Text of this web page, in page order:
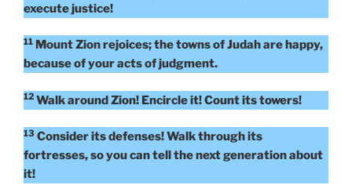
execute justice!
11 Mount Zion rejoices; the towns of Judah are happy,
because of your acts of judgment.
12 Walk around Zion! Encircle it! Count its towers!
13 Consider its defenses! Walk through its
fortresses, so you can tell the next generation about
it!